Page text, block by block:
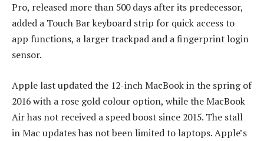
Pro, released more than 500 days after its predecessor,
added a Touch Bar keyboard strip for quick access to
app functions, a larger trackpad and a fingerprint login
sensor.
Apple last updated the 12-inch MacBook in the spring of
2016 with a rose gold colour option, while the MacBook
Air has not received a speed boost since 2015. The stall
in Mac updates has not been limited to laptops. Apple’s